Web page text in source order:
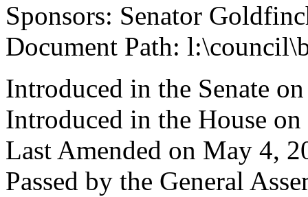
Sponsors: Senator
Document Path:
Introduced in the Senate
Introduced in the House
Last Amended on May 4,
Passed by the General